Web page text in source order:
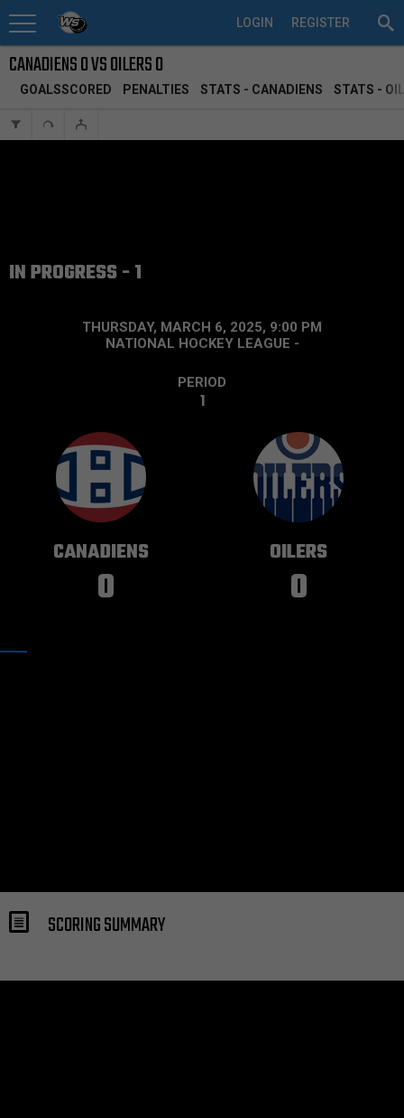
REGISTER
LOGIN
CANADIENS 0 VS OILERS 0
IN PROGRESS - 1
THURSDAY, MARCH 6, 2025, 9:00 PM
NATIONAL HOCKEY LEAGUE -
PERIOD
1
CANADIENS
0
OILERS
0
SCORING SUMMARY
GOALSSCORED PENALTIES STATS - CANADIENS STATS -